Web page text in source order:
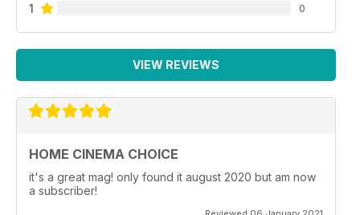
1 0
VIEW REVIEWS
HOME CINEMA CHOICE
it's a great mag! only found it august 2020 but am now
a subscriber!